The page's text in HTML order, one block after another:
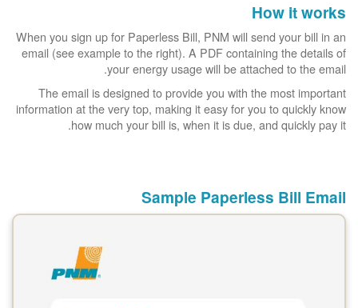
How it works
When you sign up for Paperless Bill, PNM will send your bill in an
email (see example to the right). A PDF containing the details of
your energy usage will be attached to the email.
The email is designed to provide you with the most important
information at the very top, making it easy for you to quickly know
how much your bill is, when it is due, and quickly pay it.
Sample Paperless Bill Email